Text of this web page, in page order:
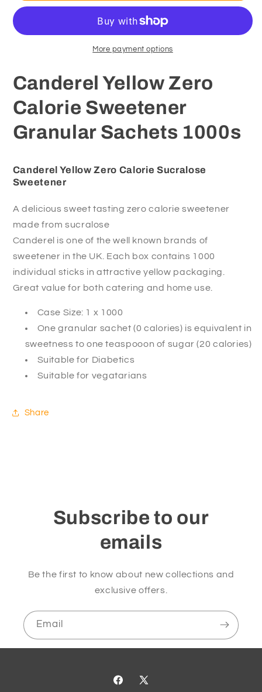
Sweetener
1000s
Calorie
Sweetener
Granular
1000s
More payment options
Canderel Yellow Zero
Calorie Sweetener
Granular Sachets 1000s
Canderel Yellow Zero Calorie Sucralose
Sweetener
A delicious sweet tasting zero calorie sweetener
made from sucralose
Canderel is one of the well known brands of
sweetener in the UK. Each box contains 1000
individual sticks in attractive yellow packaging.
Great value for both catering and home use.
Case Size: 1 x 1000
One granular sachet (0 calories) is equivalent in
sweetness to one teaspooon of sugar (20 calories)
Suitable for Diabetics
Suitable for vegatarians
Share
Subscribe to our
emails
Be the first to know about new collections and
exclusive offers.
Email
Facebook
X